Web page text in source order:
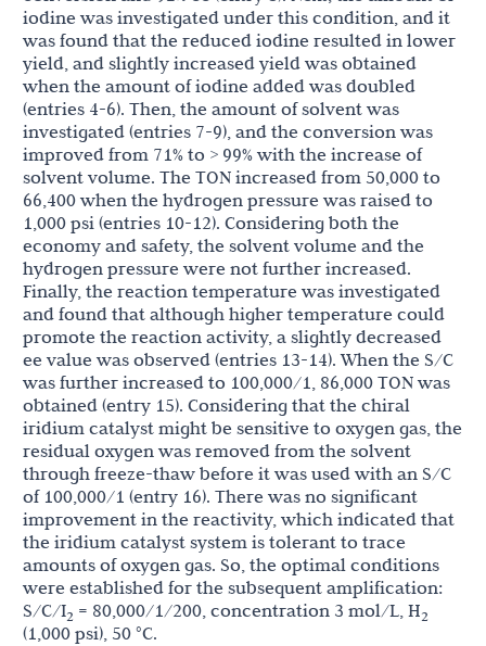
iodine was investigated under this condition, and it
was found that the reduced iodine resulted in lower
yield, and slightly increased yield was obtained
when the amount of iodine added was doubled
(entries 4-6). Then, the amount of solvent was
investigated (entries 7-9), and the conversion was
improved from 71% to > 99% with the increase of
solvent volume. The TON increased from 50,000 to
66,400 when the hydrogen pressure was raised to
1,000 psi (entries 10-12). Considering both the
economy and safety, the solvent volume and the
hydrogen pressure were not further increased.
Finally, the reaction temperature was investigated
and found that although higher temperature could
promote the reaction activity, a slightly decreased
ee value was observed (entries 13-14). When the S/C
was further increased to 100,000/1, 86,000 TON was
obtained (entry 15). Considering that the chiral
iridium catalyst might be sensitive to oxygen gas, the
residual oxygen was removed from the solvent
through freeze-thaw before it was used with an S/C
of 100,000/1 (entry 16). There was no significant
improvement in the reactivity, which indicated that
the iridium catalyst system is tolerant to trace
amounts of oxygen gas. So, the optimal conditions
were established for the subsequent amplification:
S/C/I2 = 80,000/1/200, concentration 3 mol/L, H2
(1,000 psi), 50 °C.